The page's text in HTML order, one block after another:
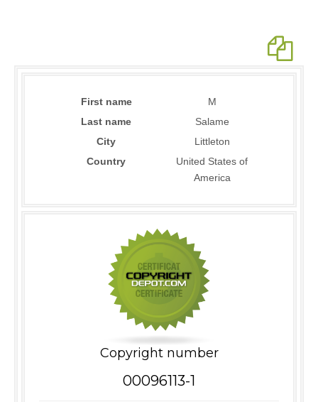
First name
M
Last name
Salame
City
Littleton
Country
United States of
America
Copyright number
00096113-1